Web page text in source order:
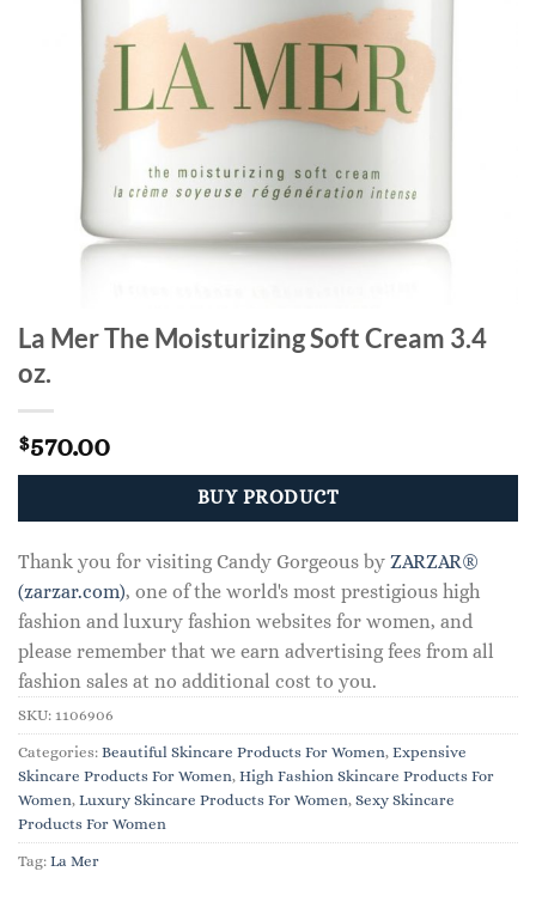
La Mer The Moisturizing Soft Cream 3.4
oz.
$570.00
BUY PRODUCT
Thank you for visiting Candy Gorgeous by ZARZAR®
(zarzar.com), one of the world's most prestigious high
fashion and luxury fashion websites for women, and
please remember that we earn advertising fees from all
fashion sales at no additional cost to you.
SKU: 1106906
Categories: Beautiful Skincare Products For Women, Expensive
Skincare Products For Women, High Fashion Skincare Products For
Women, Luxury Skincare Products For Women, Sexy Skincare
Products For Women
Tag: La Mer